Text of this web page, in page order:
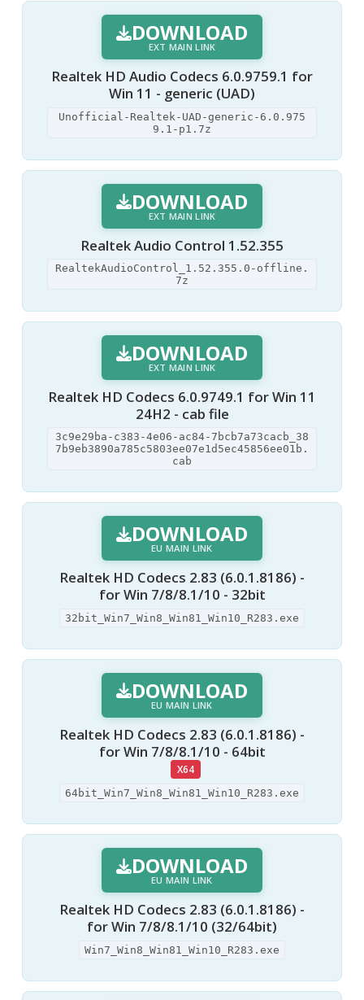
DOWNLOAD
EXT MAIN LINK
Realtek HD Audio Codecs 6.0.9759.1 for
Win 11 - generic (UAD)
Unofficial-Realtek-UAD-generic-6.0.975
9.1-p1.7z
DOWNLOAD
EXT MAIN LINK
Realtek Audio Control 1.52.355
RealtekAudioControl_1.52.355.0-offline.
7z
DOWNLOAD
EXT MAIN LINK
Realtek HD Codecs 6.0.9749.1 for Win 11
24H2 - cab file
3c9e29ba-c383-4e06-ac84-7bcb7a73cacb_38
7b9eb3890a785c5803ee07e1d5ec45856ee01b.
cab
DOWNLOAD
EU MAIN LINK
Realtek HD Codecs 2.83 (6.0.1.8186) -
for Win 7/8/8.1/10 - 32bit
32bit_Win7_Win8_Win81_Win10_R283.exe
DOWNLOAD
EU MAIN LINK
Realtek HD Codecs 2.83 (6.0.1.8186) -
for Win 7/8/8.1/10 - 64bit
X64
64bit_Win7_Win8_Win81_Win10_R283.exe
DOWNLOAD
EU MAIN LINK
Realtek HD Codecs 2.83 (6.0.1.8186) -
for Win 7/8/8.1/10 (32/64bit)
Win7_Win8_Win81_Win10_R283.exe